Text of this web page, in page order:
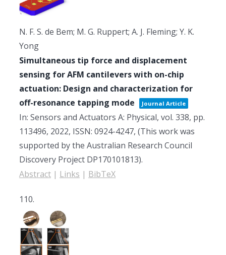
N. F. S. de Bem; M. G. Ruppert; A. J. Fleming; Y. K.
Yong
Simultaneous tip force and displacement
sensing for AFM cantilevers with on-chip
actuation: Design and characterization for
off-resonance tapping mode
Journal Article
In: Sensors and Actuators A: Physical, vol. 338, pp.
113496, 2022, ISSN: 0924-4247, (This work was
supported by the Australian Research Council
Discovery Project DP170101813).
Abstract | Links | BibTeX
110.